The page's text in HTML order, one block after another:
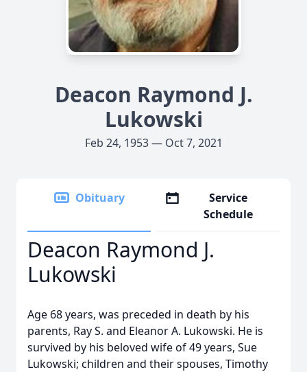
Deacon Raymond J.
Lukowski
Feb 24, 1953 — Oct 7, 2021
Obituary
Service
Schedule
Deacon Raymond J.
Lukowski
Age 68 years, was preceded in death by his
parents, Ray S. and Eleanor A. Lukowski. He is
survived by his beloved wife of 49 years, Sue
Lukowski; children and their spouses, Timothy